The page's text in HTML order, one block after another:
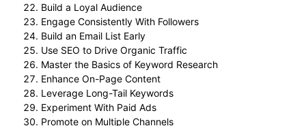
Build a Loyal Audience
Engage Consistently With Followers
Build an Email List Early
Use SEO to Drive Organic Traffic
Master the Basics of Keyword Research
Enhance On-Page Content
Leverage Long-Tail Keywords
Experiment With Paid Ads
Promote on Multiple Channels